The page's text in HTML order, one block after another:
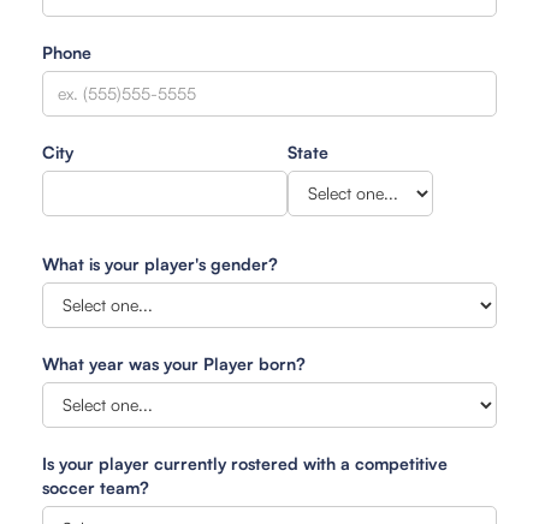
Phone
City State
What is your player's gender?
What year was your Player born?
Is your player currently rostered with a competitive
soccer team?